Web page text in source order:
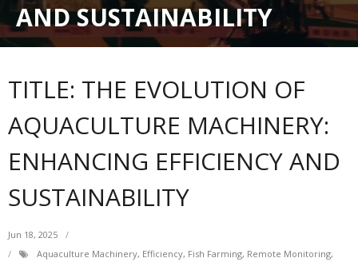
AND SUSTAINABILITY
TITLE: THE EVOLUTION OF
AQUACULTURE MACHINERY:
ENHANCING EFFICIENCY AND
SUSTAINABILITY
Jun 18, 2025
Aquaculture Machinery, Efficiency, Fish Farming, Remote Monitoring,